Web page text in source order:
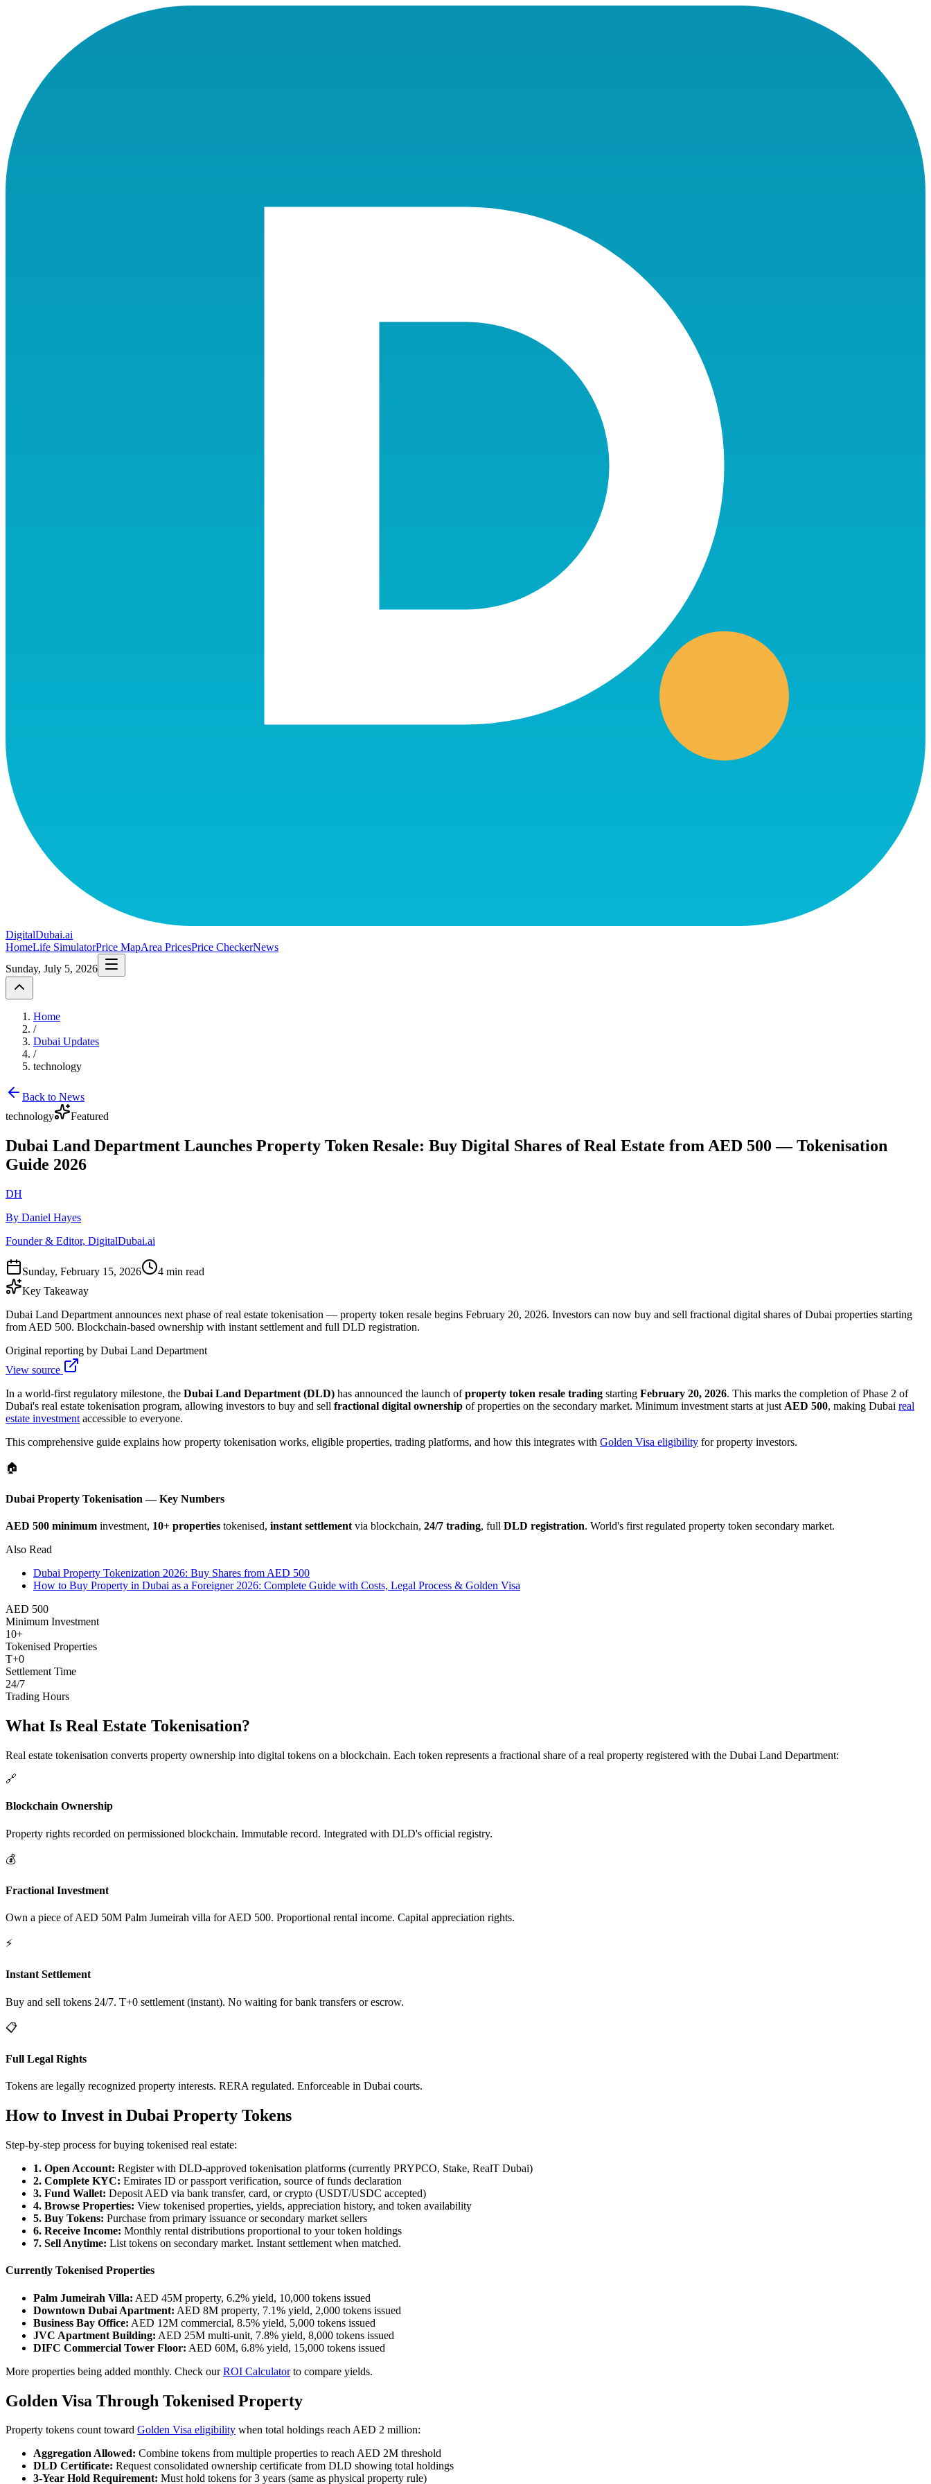
DigitalDubai.ai
HomeLife SimulatorPrice MapArea PricesPrice CheckerNews
Sunday, July 5, 2026
Home
/
Dubai Updates
/
technology
Back to News
technology
Featured
Dubai Land Department Launches Property Token Resale: Buy Digital Shares of Real Estate from AED 500 — Tokenisation
Guide 2026
DH
By Daniel Hayes
Founder & Editor, DigitalDubai.ai
Sunday, February 15, 2026
4 min read
Key Takeaway
Dubai Land Department announces next phase of real estate tokenisation — property token resale begins February 20, 2026. Investors can now buy and sell fractional digital shares of Dubai properties starting
from AED 500. Blockchain-based ownership with instant settlement and full DLD registration.
Original reporting by Dubai Land Department
View source
In a world-first regulatory milestone, the Dubai Land Department (DLD) has announced the launch ofproperty token resale trading starting February 20, 2026. This marks the completion of Phase 2 of
Dubai's real estate tokenisation program, allowing investors to buy and sell fractional digital ownership of properties on the secondary market. Minimum investment starts at just AED 500, making Dubai real
estate investment accessible to everyone.
This comprehensive guide explains how property tokenisation works, eligible properties, trading platforms, and how this integrates with Golden Visa eligibility for property investors.
🏠
Dubai Property Tokenisation — Key Numbers
AED 500 minimum investment, 10+ properties tokenised, instant settlement via blockchain, 24/7 trading, full DLD registration. World's first regulated property token secondary market.
Also Read
Dubai Property Tokenization 2026: Buy Shares from AED 500
How to Buy Property in Dubai as a Foreigner 2026: Complete Guide with Costs, Legal Process & Golden Visa
AED 500
Minimum Investment
10+
Tokenised Properties
T+0
Settlement Time
24/7
Trading Hours
What Is Real Estate Tokenisation?
Real estate tokenisation converts property ownership into digital tokens on a blockchain. Each token represents a fractional share of a real property registered with the Dubai Land Department:
🔗
Blockchain Ownership
Property rights recorded on permissioned blockchain. Immutable record. Integrated with DLD's official registry.
💰
Fractional Investment
Own a piece of AED 50M Palm Jumeirah villa for AED 500. Proportional rental income. Capital appreciation rights.
⚡
Instant Settlement
Buy and sell tokens 24/7. T+0 settlement (instant). No waiting for bank transfers or escrow.
📋
Full Legal Rights
Tokens are legally recognized property interests. RERA regulated. Enforceable in Dubai courts.
How to Invest in Dubai Property Tokens
Step-by-step process for buying tokenised real estate:
1. Open Account: Register with DLD-approved tokenisation platforms (currently PRYPCO, Stake, RealT Dubai)
2. Complete KYC: Emirates ID or passport verification, source of funds declaration
3. Fund Wallet: Deposit AED via bank transfer, card, or crypto (USDT/USDC accepted)
4. Browse Properties: View tokenised properties, yields, appreciation history, and token availability
5. Buy Tokens: Purchase from primary issuance or secondary market sellers
6. Receive Income: Monthly rental distributions proportional to your token holdings
7. Sell Anytime: List tokens on secondary market. Instant settlement when matched.
Currently Tokenised Properties
Palm Jumeirah Villa: AED 45M property, 6.2% yield, 10,000 tokens issued
Downtown Dubai Apartment: AED 8M property, 7.1% yield, 2,000 tokens issued
Business Bay Office: AED 12M commercial, 8.5% yield, 5,000 tokens issued
JVC Apartment Building: AED 25M multi-unit, 7.8% yield, 8,000 tokens issued
DIFC Commercial Tower Floor: AED 60M, 6.8% yield, 15,000 tokens issued
More properties being added monthly. Check ourROI Calculatorto compare yields.
Golden Visa Through Tokenised Property
Property tokens count toward Golden Visa eligibility when total holdings reach AED 2 million:
Aggregation Allowed: Combine tokens from multiple properties to reach AED 2M threshold
DLD Certificate: Request consolidated ownership certificate from DLD showing total holdings
3-Year Hold Requirement: Must hold tokens for 3 years (same as physical property rule)